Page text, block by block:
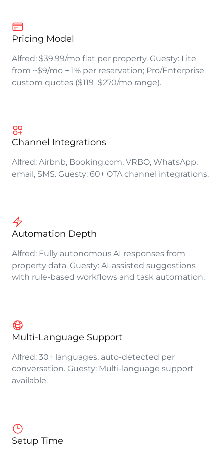
Pricing Model
Alfred: $39.99/mo flat per property. Guesty: Lite
from ~$9/mo + 1% per reservation; Pro/Enterprise
custom quotes ($119–$270/mo range).
Channel Integrations
Alfred: Airbnb, Booking.com, VRBO, WhatsApp,
email, SMS. Guesty: 60+ OTA channel integrations.
Automation Depth
Alfred: Fully autonomous AI responses from
property data. Guesty: AI-assisted suggestions
with rule-based workflows and task automation.
Multi-Language Support
Alfred: 30+ languages, auto-detected per
conversation. Guesty: Multi-language support
available.
Setup Time